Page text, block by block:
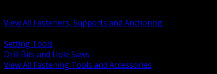
View All Fasteners, Supports and Anchoring
Setting Tools
Drill Bits and Hole Saws
View All Fastening Tools and Accessories